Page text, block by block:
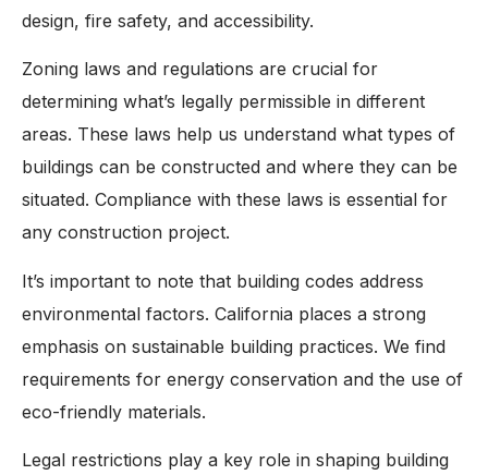
design, fire safety, and accessibility.
Zoning laws and regulations are crucial for
determining what’s legally permissible in different
areas. These laws help us understand what types of
buildings can be constructed and where they can be
situated. Compliance with these laws is essential for
any construction project.
It’s important to note that building codes address
environmental factors. California places a strong
emphasis on sustainable building practices. We find
requirements for energy conservation and the use of
eco-friendly materials.
Legal restrictions play a key role in shaping building